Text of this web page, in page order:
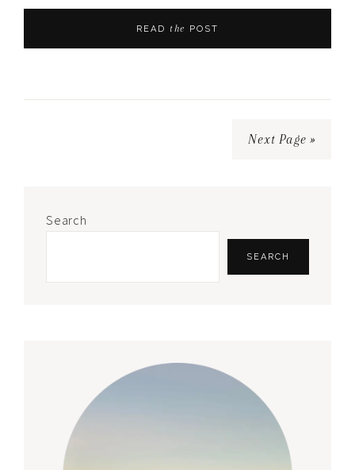
READ the POST
Next Page »
Primary
Search
SEARCH